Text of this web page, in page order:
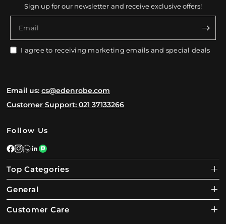
Sign up for our newsletter and receive exclusive offers!
Email
I agree to receiving marketing emails and special deals
Email us:cs@edenrobe.com
Customer Support: 021 37133266
Follow Us
Top Categories
General
Customer Care